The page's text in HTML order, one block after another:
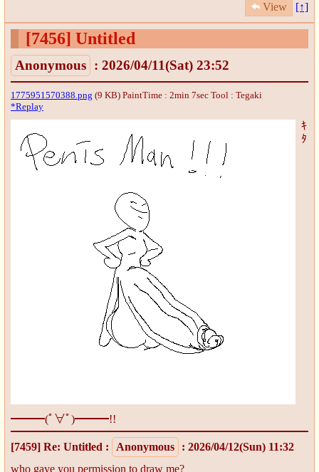
View [↑]
[7456] Untitled
Anonymous : 2026/04/11(Sat) 23:52
1775951570388.png (9 KB) PaintTime : 2min 7sec Tool : Tegaki
*Replay
ｷ
ﾀ
━━━(ﾟ∀ﾟ)━━━!!
[7459] Re: Untitled : Anonymous
: 2026/04/12(Sun) 11:32
who gave you permission to draw me?